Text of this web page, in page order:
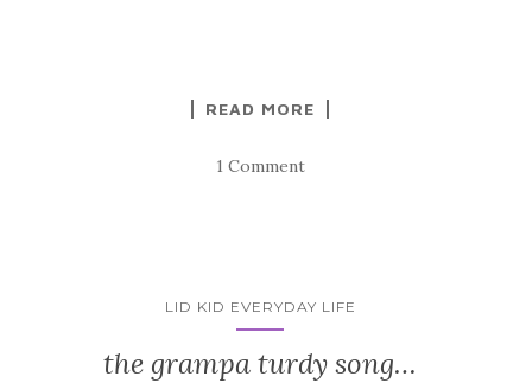
READ MORE
1 Comment
LID KID EVERYDAY LIFE
the grampa turdy song…